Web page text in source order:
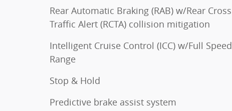
Rear Automatic Braking (RAB) w/Rear Cross
Traffic Alert (RCTA) collision mitigation
Intelligent Cruise Control (ICC) w/Full Speed
Range
Stop & Hold
Predictive brake assist system